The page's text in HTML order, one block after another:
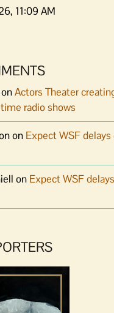
11:09 AM
onActors Theater
radio shows
on Expect WSF delays
on Expect WSF